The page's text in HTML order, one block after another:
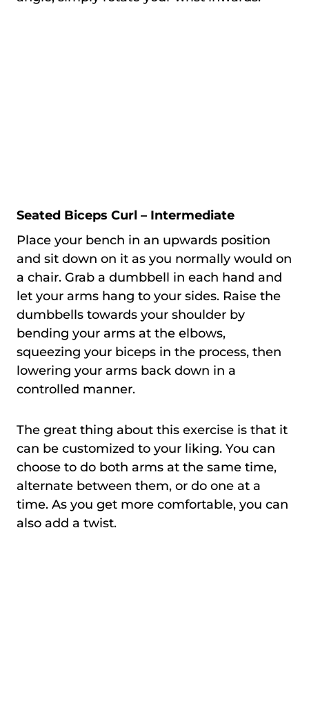
Seated Biceps Curl – Intermediate
Place your bench in an upwards position
and sit down on it as you normally would on
a chair. Grab a dumbbell in each hand and
let your arms hang to your sides. Raise the
dumbbells towards your shoulder by
bending your arms at the elbows,
squeezing your biceps in the process, then
lowering your arms back down in a
controlled manner.
The great thing about this exercise is that it
can be customized to your liking. You can
choose to do both arms at the same time,
alternate between them, or do one at a
time. As you get more comfortable, you can
also add a twist.